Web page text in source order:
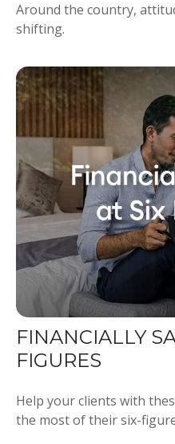
Around the country,
shifting.
FINANCIALLY
FIGURES
Help your clients with
the most of their six-